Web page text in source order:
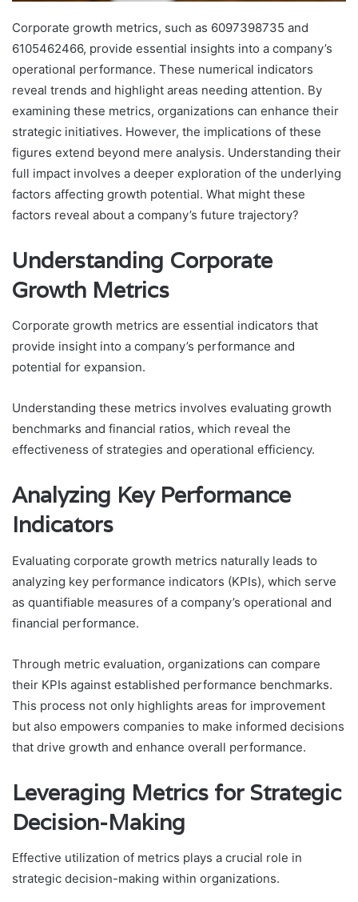
Corporate growth metrics, such as 6097398735 and
6105462466, provide essential insights into a company’s
operational performance. These numerical indicators
reveal trends and highlight areas needing attention. By
examining these metrics, organizations can enhance their
strategic initiatives. However, the implications of these
figures extend beyond mere analysis. Understanding their
full impact involves a deeper exploration of the underlying
factors affecting growth potential. What might these
factors reveal about a company’s future trajectory?
Understanding Corporate
Growth Metrics
Corporate growth metrics are essential indicators that
provide insight into a company’s performance and
potential for expansion.
Understanding these metrics involves evaluating growth
benchmarks and financial ratios, which reveal the
effectiveness of strategies and operational efficiency.
Analyzing Key Performance
Indicators
Evaluating corporate growth metrics naturally leads to
analyzing key performance indicators (KPIs), which serve
as quantifiable measures of a company’s operational and
financial performance.
Through metric evaluation, organizations can compare
their KPIs against established performance benchmarks.
This process not only highlights areas for improvement
but also empowers companies to make informed decisions
that drive growth and enhance overall performance.
Leveraging Metrics for Strategic
Decision-Making
Effective utilization of metrics plays a crucial role in
strategic decision-making within organizations.